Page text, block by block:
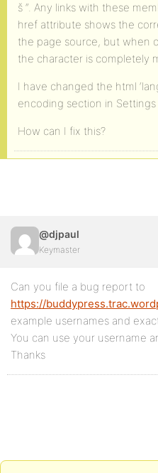
š “. Any links with these
href attribute shows the
the page source, but when
the character is completely
I have changed the html
encoding section in
How can I fix this?
@djpaul
Keymaster
Can you file a bug report to
https://
example usernames and
You can use your username
Thanks